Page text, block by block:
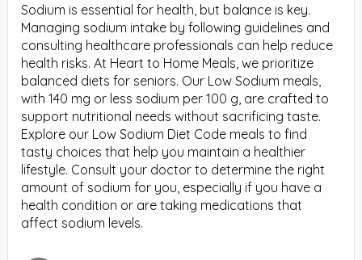
Sodium is essential for health, but balance is key.
Managing sodium intake by following guidelines and
consulting healthcare professionals can help reduce
health risks. At Heart to Home Meals, we prioritize
balanced diets for seniors. Our Low Sodium meals,
with 140 mg or less sodium per 100 g, are crafted to
support nutritional needs without sacrificing taste.
Explore our Low Sodium Diet Code meals to find
tasty choices that help you maintain a healthier
lifestyle. Consult your doctor to determine the right
amount of sodium for you, especially if you have a
health condition or are taking medications that
affect sodium levels.